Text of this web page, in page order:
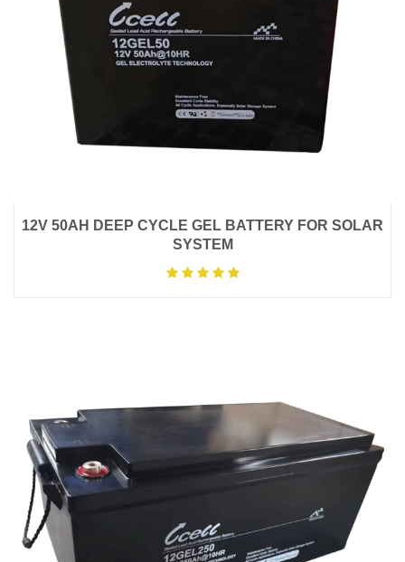
12V 50AH DEEP CYCLE GEL BATTERY FOR SOLAR
SYSTEM